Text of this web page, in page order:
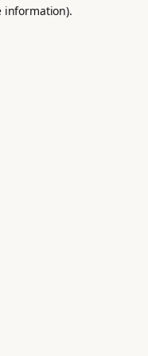
information).